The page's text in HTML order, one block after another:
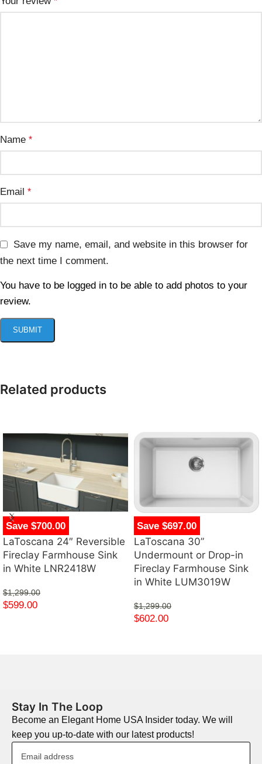
Name *
Email *
Save my name, email, and website in this browser for
the next time I comment.
You have to be logged in to be able to add photos to your
review.
Related products
Save $700.00
LaToscana 24″ Reversible
Fireclay Farmhouse Sink
in White LNR2418W
$1,299.00
$599.00
Save $697.00
LaToscana 30”
Undermount or Drop-in
Fireclay Farmhouse Sink
in White LUM3019W
$1,299.00
$602.00
Stay In The Loop
Become an Elegant Home USA Insider today. We will
keep you up-to-date with our latest products!